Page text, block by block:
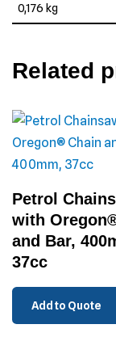
0,176 kg
Related
Petrol
with
and Bar,
37cc
Add to Quote